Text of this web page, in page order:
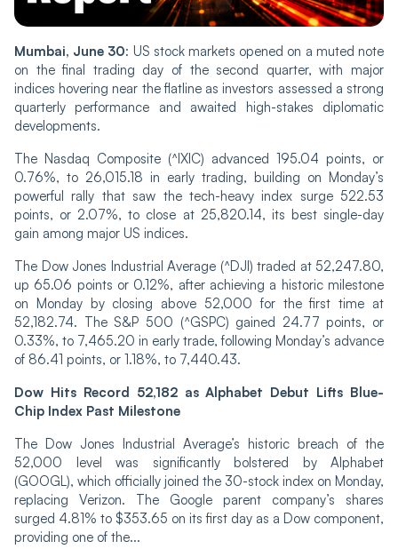
Mumbai, June 30: US stock markets opened on a muted note
on the final trading day of the second quarter, with major
indices hovering near the flatline as investors assessed a strong
quarterly performance and awaited high-stakes diplomatic
developments.
The Nasdaq Composite (^IXIC) advanced 195.04 points, or
0.76%, to 26,015.18 in early trading, building on Monday’s
powerful rally that saw the tech-heavy index surge 522.53
points, or 2.07%, to close at 25,820.14, its best single-day
gain among major US indices.
The Dow Jones Industrial Average (^DJI) traded at 52,247.80,
up 65.06 points or 0.12%, after achieving a historic milestone
on Monday by closing above 52,000 for the first time at
52,182.74. The S&P 500 (^GSPC) gained 24.77 points, or
0.33%, to 7,465.20 in early trade, following Monday’s advance
of 86.41 points, or 1.18%, to 7,440.43.
Dow Hits Record 52,182 as Alphabet Debut Lifts Blue-
Chip Index Past Milestone
The Dow Jones Industrial Average’s historic breach of the
52,000 level was significantly bolstered by Alphabet
(GOOGL), which officially joined the 30-stock index on Monday,
replacing Verizon. The Google parent company’s shares
surged 4.81% to $353.65 on its first day as a Dow component,
providing one of the...